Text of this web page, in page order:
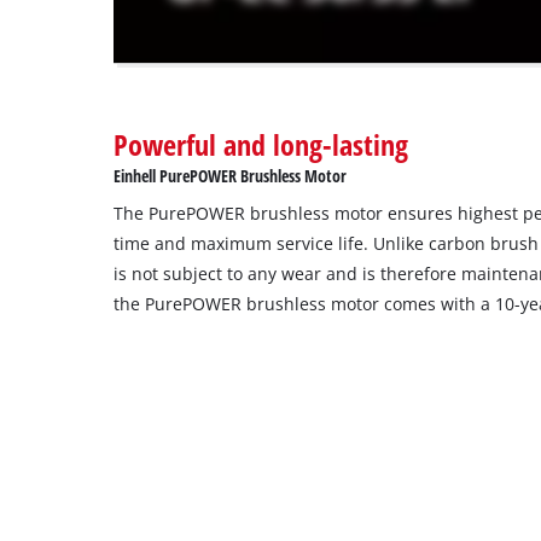
owner
setup
the
site
with
their
CMP
add
Powerful and long-lasting
Einhell PurePOWER Brushless Motor
The PurePOWER brushless motor ensures highest
time and maximum service life. Unlike carbon
is not subject to any wear and is therefore
the PurePOWER brushless motor comes with a 10-